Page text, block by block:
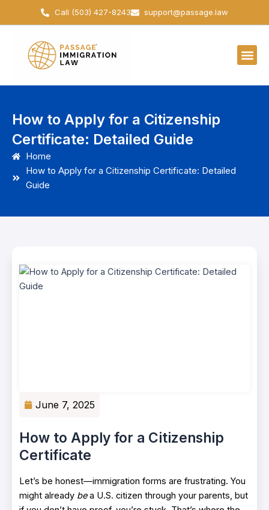
Call (503) 427-8243 support@passage.law
How to Apply for a Citizenship
Certificate: Detailed Guide
Home
How to Apply for a Citizenship Certificate: Detailed
Guide
June 7, 2025
How to Apply for a Citizenship
Certificate
Let’s be honest—immigration forms are frustrating. You
might already bea U.S. citizen through your parents, but